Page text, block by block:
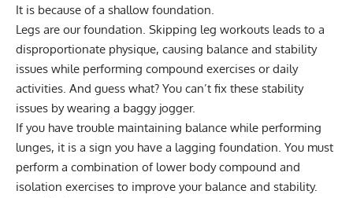
It is because of a shallow foundation.
Legs are our foundation. Skipping leg workouts leads to a
disproportionate physique, causing balance and stability
issues while performing compound exercises or daily
activities. And guess what? You can’t fix these stability
issues by wearing a baggy jogger.
If you have trouble maintaining balance while performing
lunges, it is a sign you have a lagging foundation. You must
perform a combination of lower body compound and
isolation exercises to improve your balance and stability.